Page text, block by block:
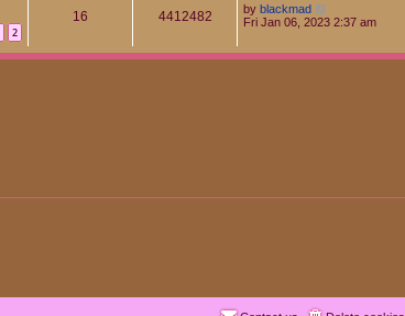
2
16 4412482 by blackmad
Fri Jan 06, 2023 2:37 am